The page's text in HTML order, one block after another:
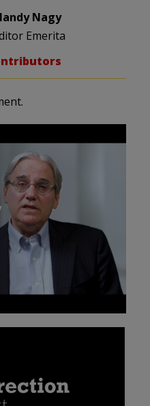
Nagy
Emerita